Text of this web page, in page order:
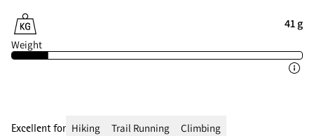
41 g
Weight
Excellent for Hiking Trail Running Climbing